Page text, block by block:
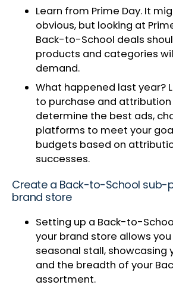
Learn from Prime Day. It
obvious, but looking at
Back-to-School deals
products and categories
demand.
What happened last year?
to purchase and
determine the best ads,
platforms to meet your
budgets based on
successes.
Create a Back-to-School sub-
brand store
Setting up a Back-to-
your brand store allows
seasonal stall, showcasing
and the breadth of your
assortment.